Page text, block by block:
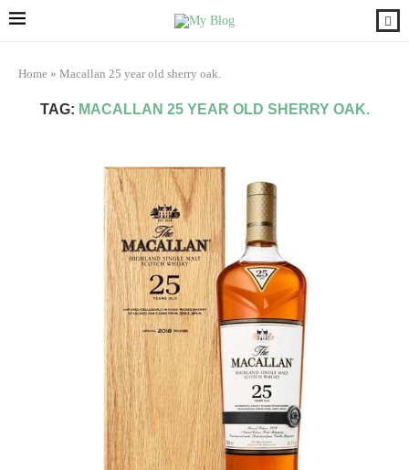
Home » Macallan 25 year old sherry oak.
TAG: MACALLAN 25 YEAR OLD SHERRY OAK.